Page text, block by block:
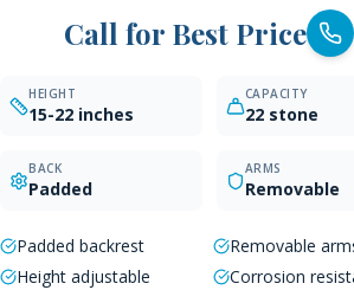
Call for Best Price
HEIGHT
15-22 inches
CAPACITY
22 stone
BACK
Padded
ARMS
Removable
Padded backrest
Removable
Height adjustable
Corrosion